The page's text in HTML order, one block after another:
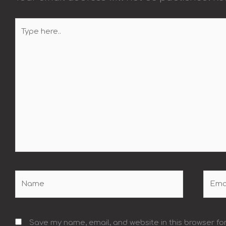
here..
Save my name, email, and website in this browser